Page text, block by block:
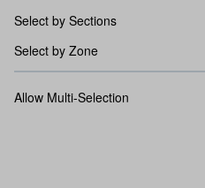
Select by Sections
Select by Zone
Allow Multi-Selection